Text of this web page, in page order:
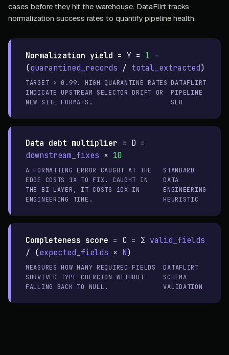
cases before they hit the warehouse. DataFlirt tracks
normalization success rates to quantify pipeline health.
Normalization yield = Y = 1 −
(quarantined_records / total_extracted)
TARGET > 0.99. HIGH QUARANTINE RATES
INDICATE UPSTREAM SELECTOR DRIFT OR
NEW SITE FORMATS.
DATAFLIRT
PIPELINE
SLO
Data debt multiplier = D =
downstream_fixes × 10
A FORMATTING ERROR CAUGHT AT THE
EDGE COSTS 1X TO FIX. CAUGHT IN
THE BI LAYER, IT COSTS 10X IN
ENGINEERING TIME.
STANDARD
DATA
ENGINEERING
HEURISTIC
Completeness score = C = Σ valid_fields
/ (expected_fields × N)
MEASURES HOW MANY REQUIRED FIELDS
SURVIVED TYPE COERCION WITHOUT
FALLING BACK TO NULL.
DATAFLIRT
SCHEMA
VALIDATION